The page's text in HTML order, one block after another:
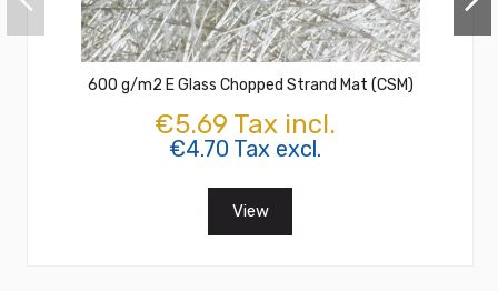
600 g/m2 E Glass Chopped Strand Mat (CSM)
€5.69 Tax incl.
€4.70 Tax excl.
View